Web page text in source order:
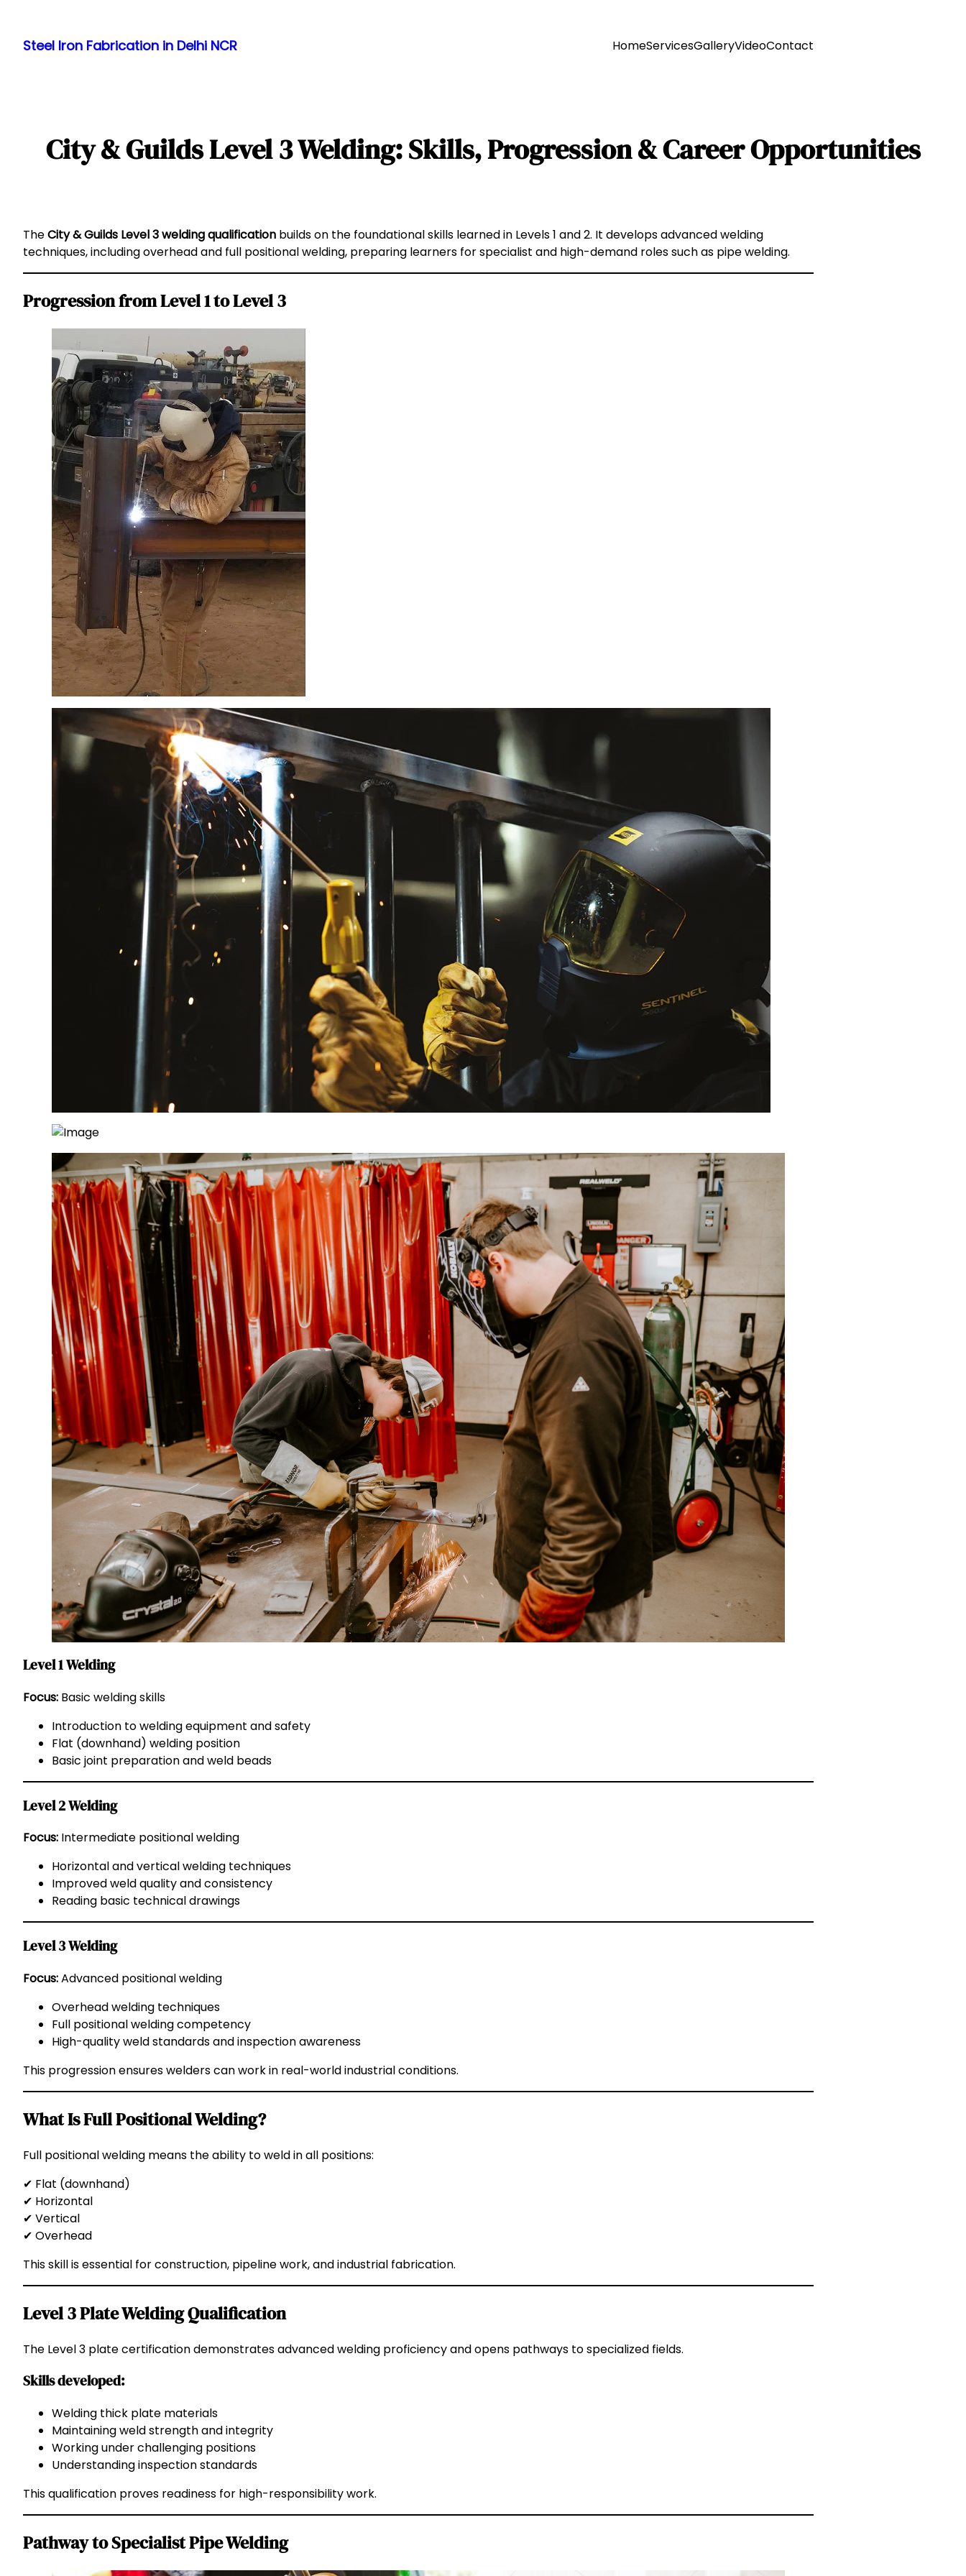
content
Steel Iron Fabrication in Delhi NCR HomeServicesGalleryVideoContact
City & Guilds Level 3 Welding: Skills, Progression & Career Opportunities
TheCity & Guilds Level 3 welding qualification builds on the foundational skills learned in Levels 1 and 2. It develops advanced welding
techniques, including overhead and full positional welding, preparing learners for specialist and high-demand roles such as pipe welding.
Progression from Level 1 to Level 3
Level 1 Welding
Focus: Basic welding skills
Introduction to welding equipment and safety
Flat (downhand) welding position
Basic joint preparation and weld beads
Level 2 Welding
Focus: Intermediate positional welding
Horizontal and vertical welding techniques
Improved weld quality and consistency
Reading basic technical drawings
Level 3 Welding
Focus:Advanced positional welding
Overhead welding techniques
Full positional welding competency
High-quality weld standards and inspection awareness
This progression ensures welders can work in real-world industrial conditions.
What Is Full Positional Welding?
Full positional welding means the ability to weld in all positions:
✔ Flat (downhand)
✔ Horizontal
✔ Vertical
✔ Overhead
This skill is essential for construction, pipeline work, and industrial fabrication.
Level 3 Plate Welding Qualification
The Level 3 plate certification demonstrates advanced welding proficiency and opens pathways to specialized fields.
Skills developed:
Welding thick plate materials
Maintaining weld strength and integrity
Working under challenging positions
Understanding inspection standards
This qualification proves readiness for high-responsibility work.
Pathway to Specialist Pipe Welding